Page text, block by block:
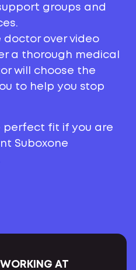
groups and
doctor over video
a thorough medical
will choose the
to help you stop
perfect fit if you are
Suboxone
AT